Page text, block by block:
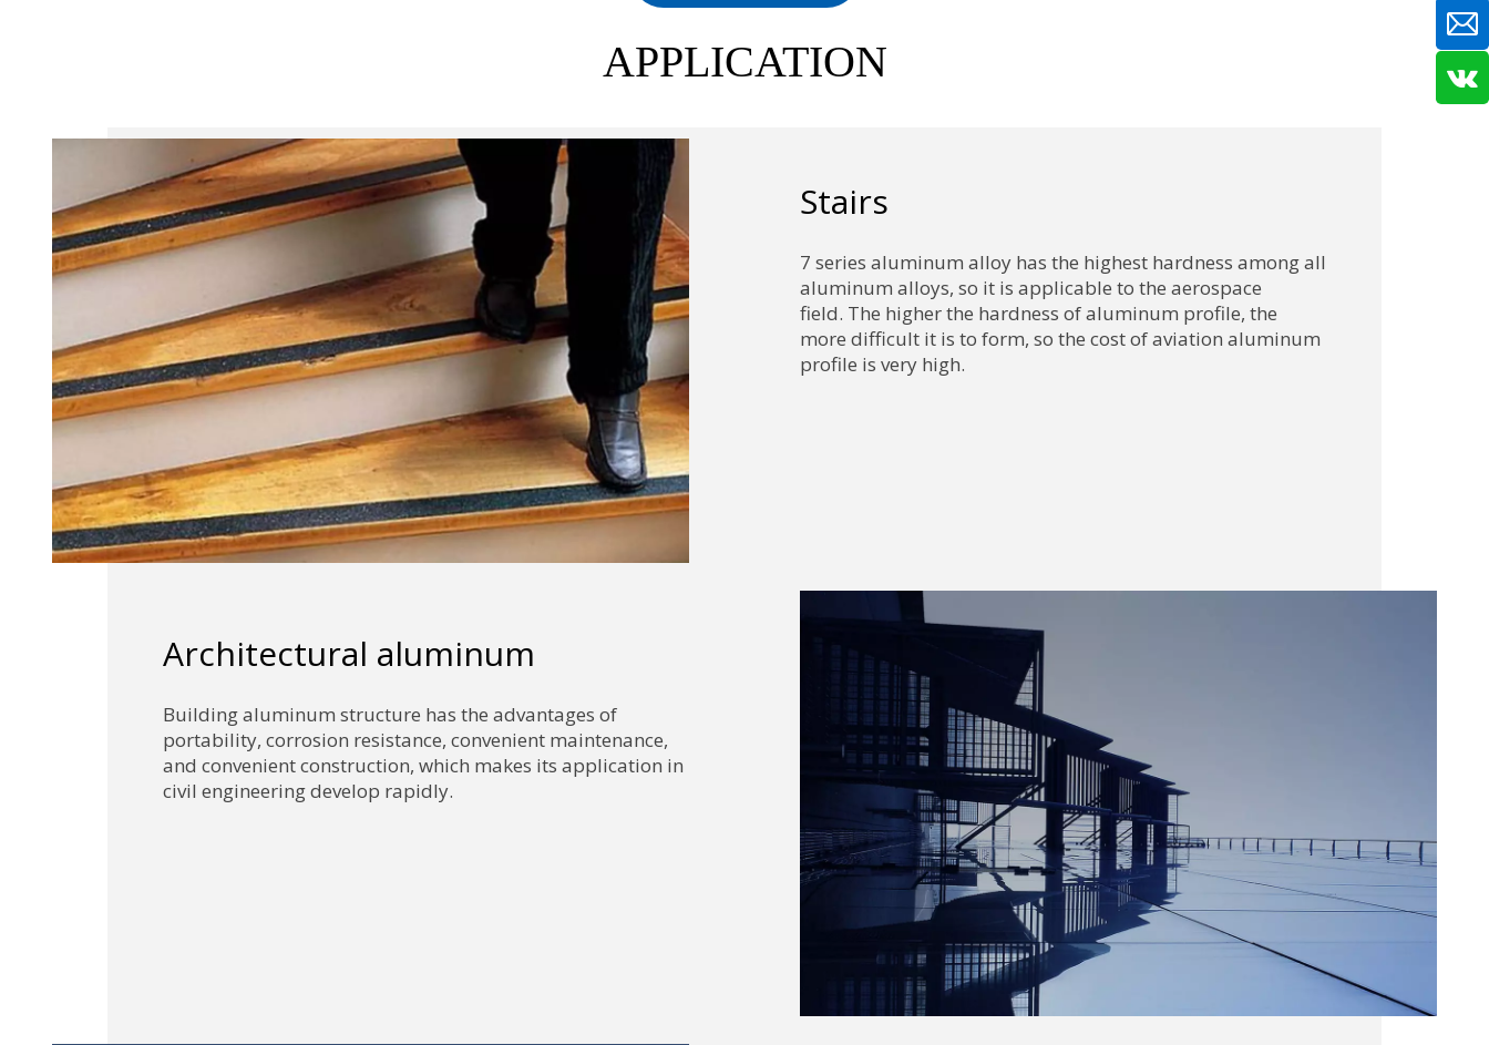
APPLICATION
Stairs
7 series aluminum alloy has the highest hardness among all
aluminum alloys, so it is applicable to the aerospace
field. The higher the hardness of aluminum profile, the
more difficult it is to form, so the cost of aviation aluminum
profile is very high.
Architectural aluminum
Building aluminum structure has the advantages of
portability, corrosion resistance, convenient maintenance,
and convenient construction, which makes its application in
civil engineering develop rapidly.